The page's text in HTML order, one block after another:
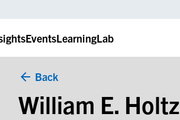
EventsLearningLab
Back
William E. Holtz